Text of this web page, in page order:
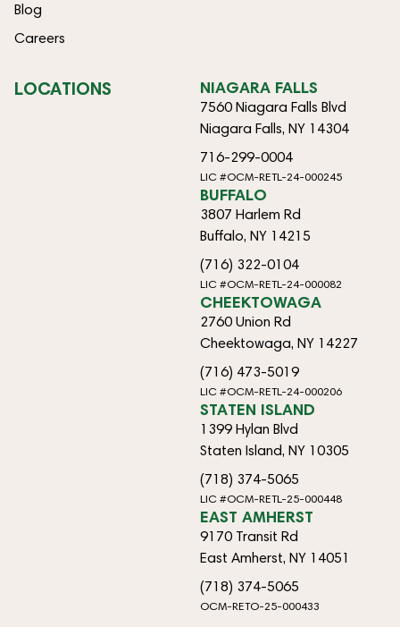
Blog
Careers
LOCATIONS NIAGARA FALLS
7560 Niagara Falls Blvd
Niagara Falls, NY 14304
716-299-0004
LIC #OCM-RETL-24-000245
BUFFALO
3807 Harlem Rd
Buffalo, NY 14215
(716) 322-0104
LIC #OCM-RETL-24-000082
CHEEKTOWAGA
2760 Union Rd
Cheektowaga, NY 14227
(716) 473-5019
LIC #OCM-RETL-24-000206
STATEN ISLAND
1399 Hylan Blvd
Staten Island, NY 10305
(718) 374-5065
LIC #OCM-RETL-25-000448
EAST AMHERST
9170 Transit Rd
East Amherst, NY 14051
(718) 374-5065
OCM-RETO-25-000433